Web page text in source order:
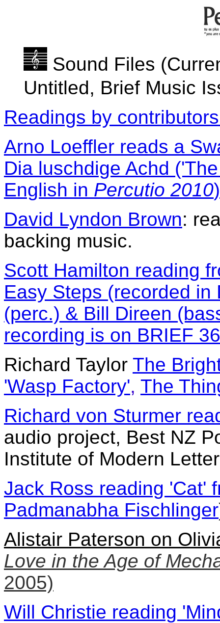
Sound Files
Untitled, Brief Music
Readings by
Arno Loeffler reads a
Dia luschdige Achd
English in Percutio 2010
David Lyndon Brown:
backing music.
Scott Hamilton reading
Easy Steps (recorded in
(perc.) & Bill Direen
recording is on BRIEF
Richard Taylor The
'Wasp Factory', The
Richard von Sturmer
audio project, Best NZ
Institute of Modern
Jack Ross reading 'Cat'
Padmanabha Fischlinger
Alistair Paterson on
Love in the Age of
2005)
Will Christie reading